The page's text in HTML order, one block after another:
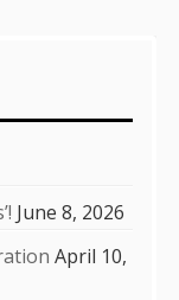
June 8, 2026
April 10,